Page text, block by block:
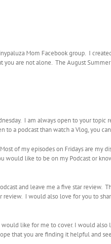
Mom Facebook group. I
are not alone. The August
I am always open to your
a podcast than watch a Vlog, you
of my episodes on Fridays are
would like to be on my Podcast or
and leave me a five star review.
I would also love for you to
like for me to cover. I would
that you are finding it helpful and